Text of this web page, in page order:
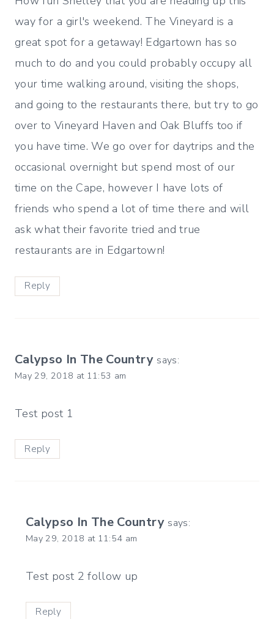
way for a girl's weekend. The Vineyard is a
great spot for a getaway! Edgartown has so
much to do and you could probably occupy all
your time walking around, visiting the shops,
and going to the restaurants there, but try to go
over to Vineyard Haven and Oak Bluffs too if
you have time. We go over for daytrips and the
occasional overnight but spend most of our
time on the Cape, however I have lots of
friends who spend a lot of time there and will
ask what their favorite tried and true
restaurants are in Edgartown!
Reply
Calypso In The Country says:
May 29, 2018 at 11:53 am
Test post 1
Reply
Calypso In The Country says:
May 29, 2018 at 11:54 am
Test post 2 follow up
Reply